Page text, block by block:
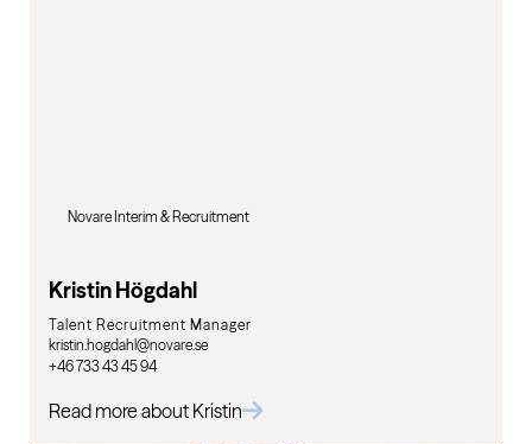
Novare Interim & Recruitment
Kristin Högdahl
Talent Recruitment Manager
kristin.hogdahl@novare.se
+46 733 43 45 94
Read more about Kristin